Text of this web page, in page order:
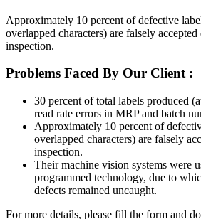
Approximately 10 percent of defective
overlapped characters) are falsely
inspection.
Problems Faced By Our Client :
30 percent of total labels produced
read rate errors in MRP and batch
Approximately 10 percent of
overlapped characters) are falsely
inspection.
Their machine vision systems were
programmed technology, due to
defects remained uncaught.
For more details, please fill the form and